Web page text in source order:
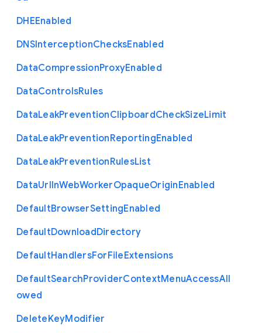
DHEEnabled
DNSInterceptionChecksEnabled
DataCompressionProxyEnabled
DataControlsRules
DataLeakPreventionClipboardCheckSizeLimit
DataLeakPreventionReportingEnabled
DataLeakPreventionRulesList
DataUrlInWebWorkerOpaqueOriginEnabled
DefaultBrowserSettingEnabled
DefaultDownloadDirectory
DefaultHandlersForFileExtensions
DefaultSearchProviderContextMenuAccessAll
owed
DeleteKeyModifier